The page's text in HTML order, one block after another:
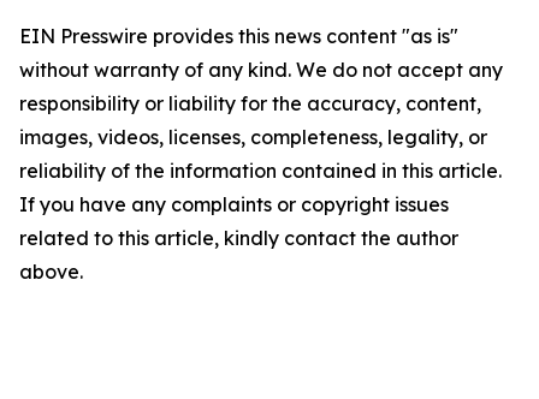
EIN Presswire provides this news content "as is"
without warranty of any kind. We do not accept any
responsibility or liability for the accuracy, content,
images, videos, licenses, completeness, legality, or
reliability of the information contained in this article.
If you have any complaints or copyright issues
related to this article, kindly contact the author
above.